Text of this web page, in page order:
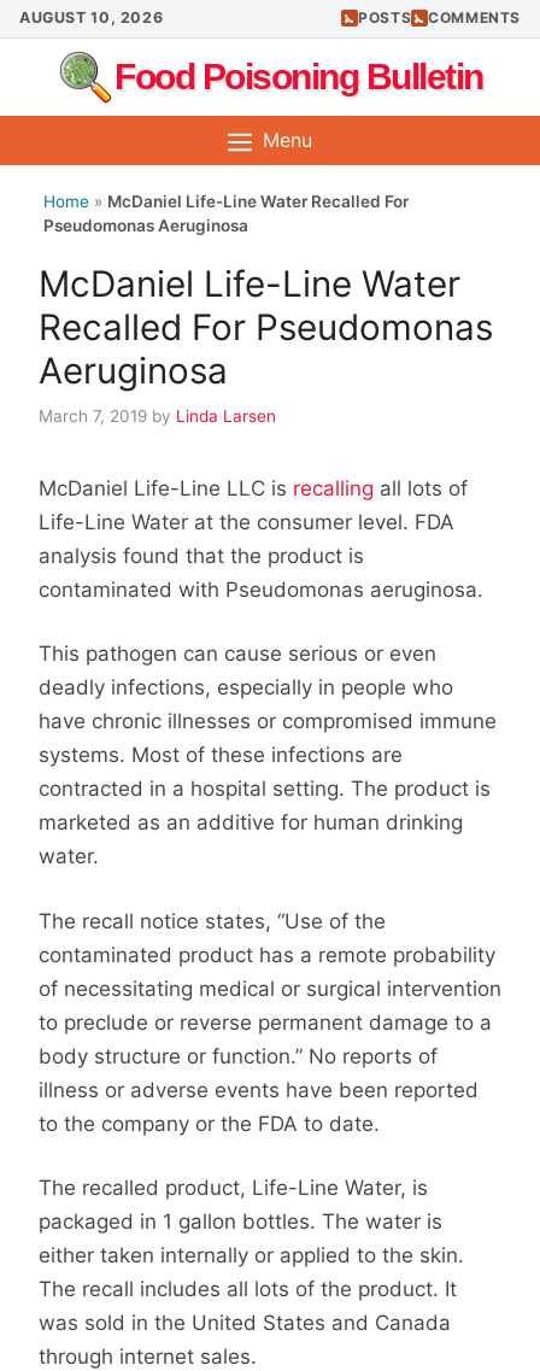
Skip
to
content
AUGUST 10, 2026 POSTS COMMENTS
Food Poisoning Bulletin
Menu
Home » McDaniel Life-Line Water Recalled For
Pseudomonas Aeruginosa
McDaniel Life-Line Water
Recalled For Pseudomonas
Aeruginosa
March 7, 2019 by Linda Larsen
McDaniel Life-Line LLC is recalling all lots of
Life-Line Water at the consumer level. FDA
analysis found that the product is
contaminated with Pseudomonas aeruginosa.
This pathogen can cause serious or even
deadly infections, especially in people who
have chronic illnesses or compromised immune
systems. Most of these infections are
contracted in a hospital setting. The product is
marketed as an additive for human drinking
water.
The recall notice states, “Use of the
contaminated product has a remote probability
of necessitating medical or surgical intervention
to preclude or reverse permanent damage to a
body structure or function.” No reports of
illness or adverse events have been reported
to the company or the FDA to date.
The recalled product, Life-Line Water, is
packaged in 1 gallon bottles. The water is
either taken internally or applied to the skin.
The recall includes all lots of the product. It
was sold in the United States and Canada
through internet sales.